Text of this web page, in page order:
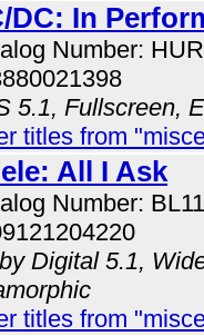
DC: In
Number:
5.1, Fullscreen,
titles from
All I Ask
Number:
Digital 5.1,
titles from